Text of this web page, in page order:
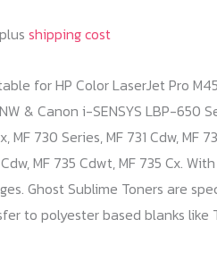
shipping cost
for HP Color LaserJet Pro
& Canon i-SENSYS LBP-650
730 Series, MF 731 Cdw, MF
MF 735 Cdwt, MF 735 Cx.
Ghost Sublime Toners are
to polyester based blanks like